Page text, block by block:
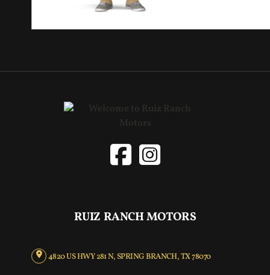
RUIZ RANCH MOTORS
4820 US HWY 281 N, SPRING BRANCH, TX 78070